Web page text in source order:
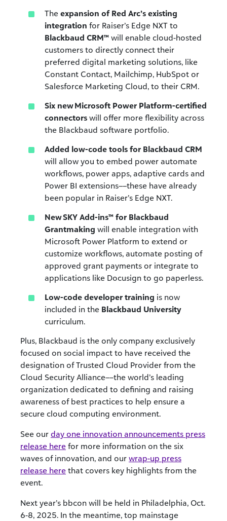
The expansion of Red Arc’s existing
integration for Raiser’s Edge NXT to
Blackbaud CRM™ will enable cloud-hosted
customers to directly connect their
preferred digital marketing solutions, like
Constant Contact, Mailchimp, HubSpot or
Salesforce Marketing Cloud, to their CRM.
Six new Microsoft Power Platform-certified
connectors will offer more flexibility across
the Blackbaud software portfolio.
Added low-code tools for Blackbaud CRM
will allow you to embed power automate
workflows, power apps, adaptive cards and
Power BI extensions––these have already
been popular in Raiser’s Edge NXT.
New SKY Add-ins™ for Blackbaud
Grantmaking will enable integration with
Microsoft Power Platform to extend or
customize workflows, automate posting of
approved grant payments or integrate to
applications like Docusign to go paperless.
Low-code developer training is now
included in the Blackbaud University
curriculum.
Plus, Blackbaud is the only company exclusively
focused on social impact to have received the
designation of Trusted Cloud Provider from the
Cloud Security Alliance––the world’s leading
organization dedicated to defining and raising
awareness of best practices to help ensure a
secure cloud computing environment.
See our day one innovation announcements press
release here for more information on the six
waves of innovation, and our wrap-up press
release here that covers key highlights from the
event.
Next year’s bbcon will be held in Philadelphia, Oct.
6-8, 2025. In the meantime, top mainstage